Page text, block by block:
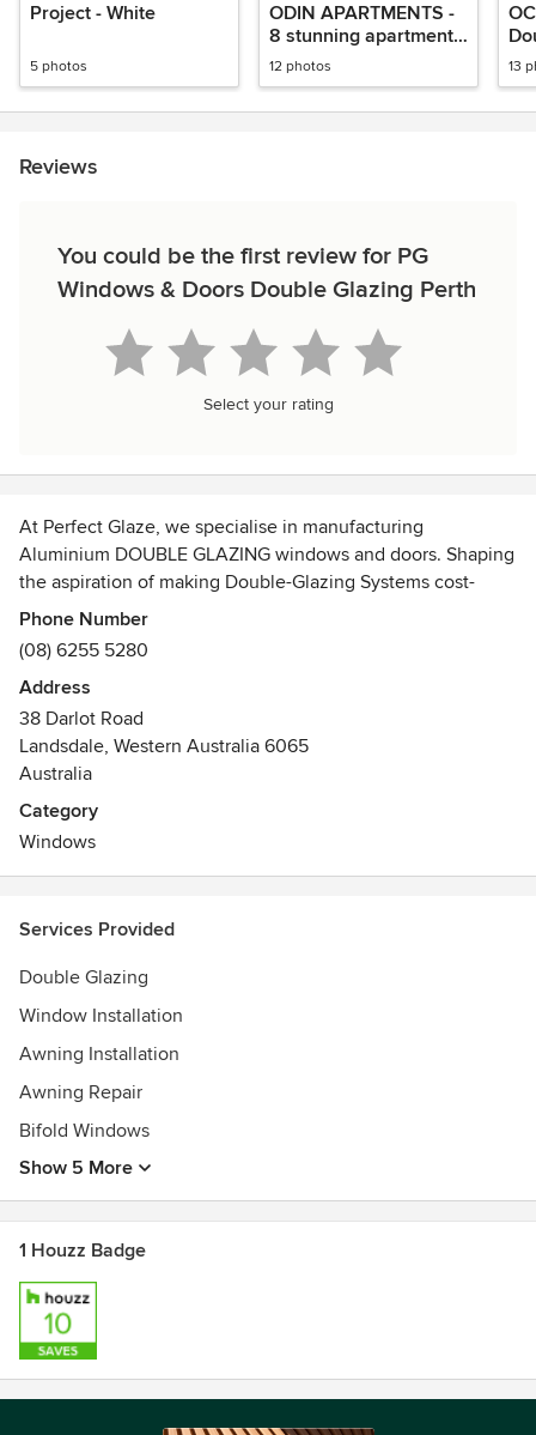
Project - White
5 photos
ODIN APARTMENTS -
8 stunning apartments
DOUBLE GLAZING
12 photos 13
Reviews
You could be the first review for PG
Windows & Doors Double Glazing Perth
Select your rating
At Perfect Glaze, we specialise in manufacturing
Aluminium DOUBLE GLAZING windows and doors. Shaping
the aspiration of making Double-Glazing Systems cost-
effectively available to the consumer, we established
ourselves in 1993 in the United Kingdom and later
expanded our range of services to India.
Offering a comprehensive service, we cover site-surveying,
product fabrication, project management, and installation
of Double Glazing Systems for Aluminum and uPVC
windows and doors and Flyscreens in both commercial &
residential segments.
Phone Number
(08) 6255 5280
Address
38 Darlot Road
Landsdale, Western Australia 6065
Australia
Category
Windows
Services Provided
Double Glazing
Window Installation
Awning Installation
Awning Repair
Bifold Windows
Show 5 More
1 Houzz Badge